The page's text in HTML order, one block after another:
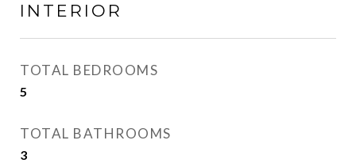
INTERIOR
TOTAL BEDROOMS
5
TOTAL BATHROOMS
3